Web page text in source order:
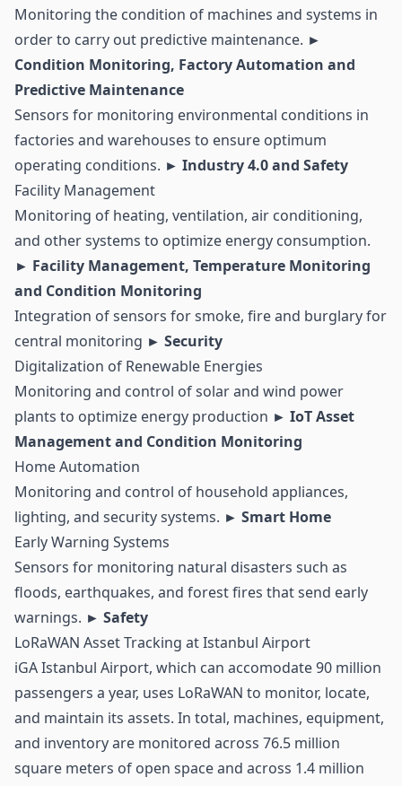
Monitoring the condition of machines and systems in
order to carry out predictive maintenance. ►
Condition Monitoring, Factory Automation and
Predictive Maintenance
Sensors for monitoring environmental conditions in
factories and warehouses to ensure optimum
operating conditions. ► Industry 4.0 and Safety
Facility Management
Monitoring of heating, ventilation, air conditioning,
and other systems to optimize energy consumption.
► Facility Management, Temperature Monitoring
and Condition Monitoring
Integration of sensors for smoke, fire and burglary for
central monitoring ► Security
Digitalization of Renewable Energies
Monitoring and control of solar and wind power
plants to optimize energy production ► IoT Asset
Management and Condition Monitoring
Home Automation
Monitoring and control of household appliances,
lighting, and security systems. ► Smart Home
Early Warning Systems
Sensors for monitoring natural disasters such as
floods, earthquakes, and forest fires that send early
warnings. ► Safety
LoRaWAN Asset Tracking at Istanbul Airport
iGA Istanbul Airport, which can accomodate 90 million
passengers a year, uses LoRaWAN to monitor, locate,
and maintain its assets. In total, machines, equipment,
and inventory are monitored across 76.5 million
square meters of open space and across 1.4 million